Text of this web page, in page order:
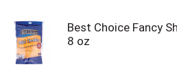
t
i
o
n
Best Choice Fancy
8 oz